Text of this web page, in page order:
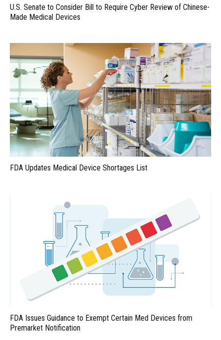
U.S. Senate to Consider Bill to Require Cyber Review of Chinese-
Made Medical Devices
FDA Updates Medical Device Shortages List
FDA Issues Guidance to Exempt Certain Med Devices from
Premarket Notification